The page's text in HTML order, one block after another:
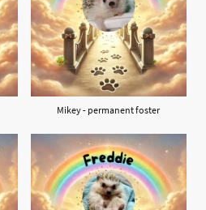
Mikey - permanent foster